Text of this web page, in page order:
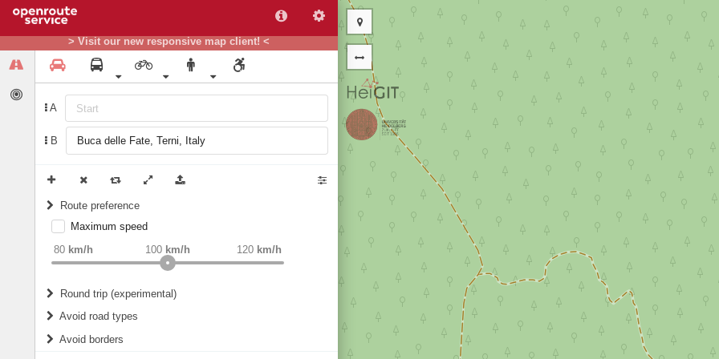
> Visit our new responsive map client! <
A
B
Route preference
weight Recommended
Maximum speed
80 km/h 120 km/h
100 km/h
Round trip (experimental)
Do round trip
Avoid road types
Avoid borders